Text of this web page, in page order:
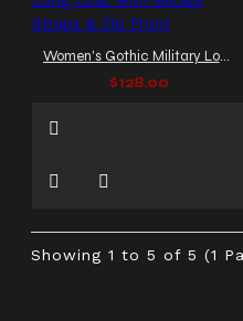
Women's Gothic Military Long Coat with Buckle Straps & Zip Front
$128.00
Showing 1 to 5 of 5 (1